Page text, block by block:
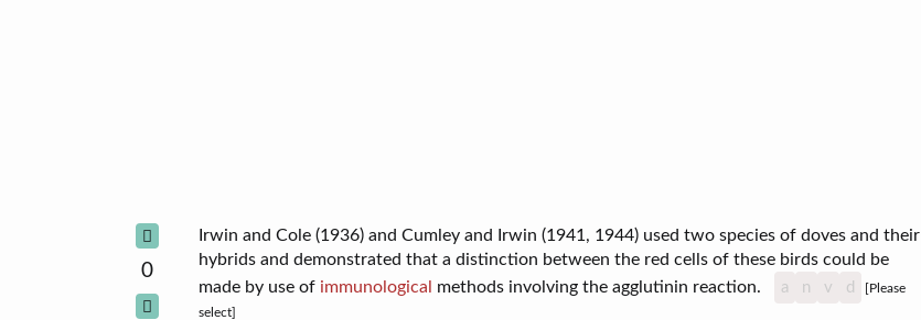
0
Irwin and Cole (1936) and Cumley and Irwin (1941, 1944) used two species of doves and their
hybrids and demonstrated that a distinction between the red cells of these birds could be
made by use of immunological methods involving the agglutinin reaction. a n v d
[Please
select]